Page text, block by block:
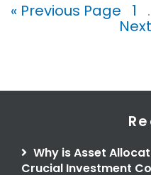
« Previous Page 1
Why is Asset
Crucial Investment